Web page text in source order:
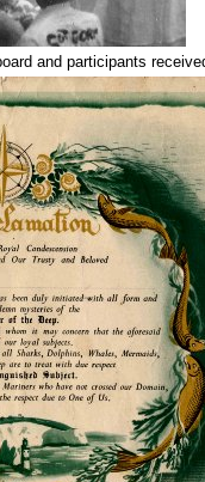
and participants